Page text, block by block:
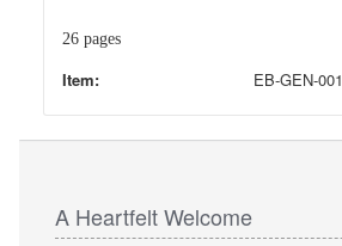
26 pages
Item: EB-GEN-001
A Heartfelt Welcome